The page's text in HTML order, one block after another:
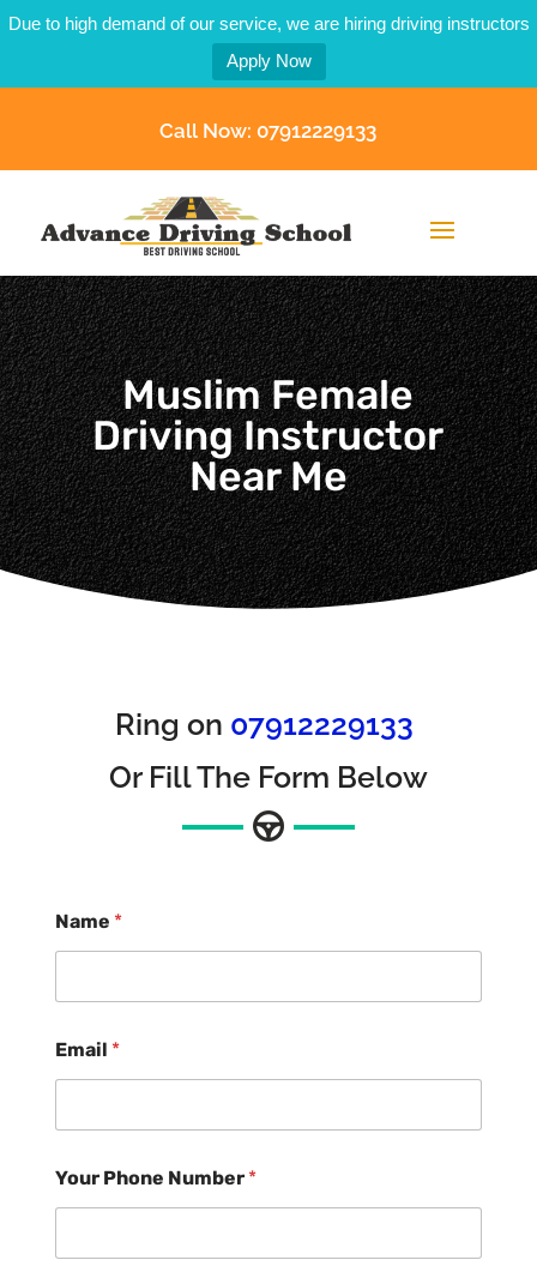
Due to high demand of our service, we are hiring driving instructors
Apply Now
Call Now: 07912229133
Muslim Female
Driving Instructor
Near Me
Ring on 07912229133
Or Fill The Form Below
Name *
Email *
Your Phone Number *